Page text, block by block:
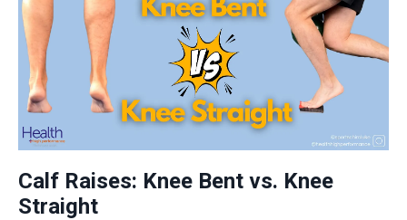
Calf Raises: Knee Bent vs. Knee
Straight